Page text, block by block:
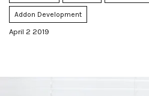
Addon Development
April 2 2019